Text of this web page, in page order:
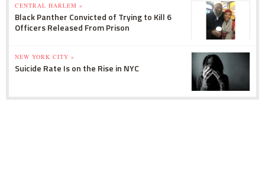
CENTRAL HARLEM »
Black Panther Convicted of Trying to Kill 6
Officers Released From Prison
NEW YORK CITY »
Suicide Rate Is on the Rise in NYC